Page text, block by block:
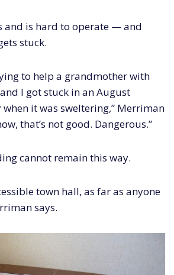
and is hard to operate — and
stuck.
to help a grandmother with
I got stuck in an August
it was sweltering,” Merriman
that’s not good. Dangerous.”
cannot remain this way.
town hall, as far as anyone
says.